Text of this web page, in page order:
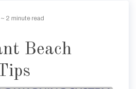
~ 2 minute read
Beach